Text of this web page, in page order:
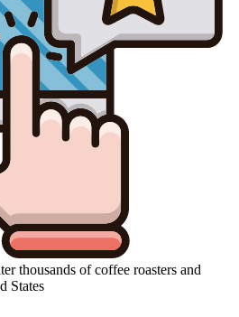
thousands of coffee roasters and
States